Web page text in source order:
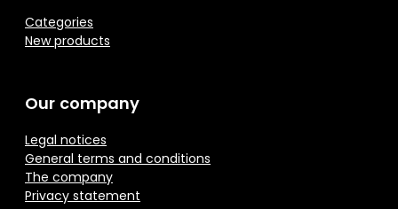
Categories
New products
Our company
Legal notices
General terms and conditions
The company
Privacy statement